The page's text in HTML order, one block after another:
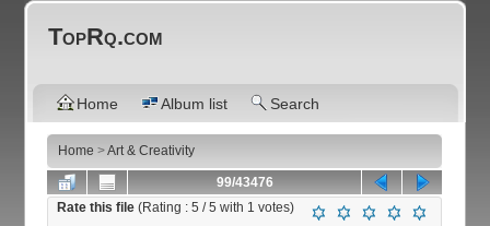
TopRq.com
Home Album list Search
Home >Art & Creativity
99/43476
Rate this file(Rating :5 / 5 with 1 votes)